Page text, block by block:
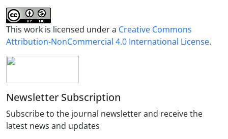
This work is licensed under a Creative Commons
Attribution-NonCommercial 4.0 International License.
Newsletter Subscription
Subscribe to the journal newsletter and receive the
latest news and updates